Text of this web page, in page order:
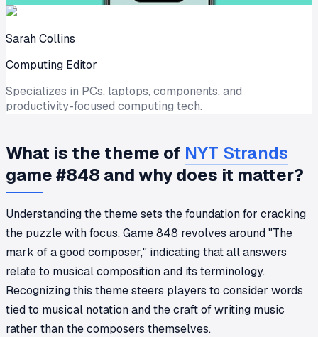
Sarah Collins
Computing Editor
Specializes in PCs, laptops, components, and
productivity-focused computing tech.
What is the theme of NYT Strands
game #848 and why does it matter?
Understanding the theme sets the foundation for cracking
the puzzle with focus. Game 848 revolves around "The
mark of a good composer," indicating that all answers
relate to musical composition and its terminology.
Recognizing this theme steers players to consider words
tied to musical notation and the craft of writing music
rather than the composers themselves.